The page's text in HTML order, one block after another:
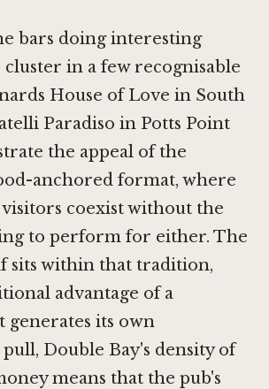
bars doing interesting
in a few recognisable
House of Love in South
Paradiso in Potts Point
the appeal of the
anchored format, where
coexist without the
to perform for either. The
sits within that tradition,
advantage of a
generates its own
Double Bay's density of
means that the pub's